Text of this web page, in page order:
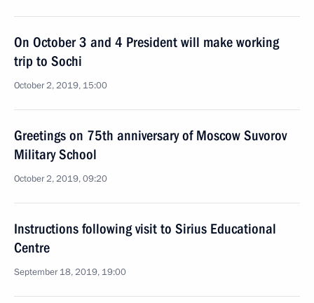
On October 3 and 4 President will make working
trip to Sochi
October 2, 2019, 15:00
Greetings on 75th anniversary of Moscow Suvorov
Military School
October 2, 2019, 09:20
Instructions following visit to Sirius Educational
Centre
September 18, 2019, 19:00